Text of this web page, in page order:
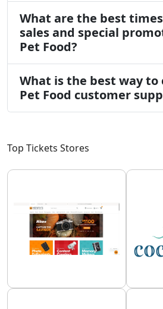
What are the best
sales and special
Pet Food?
What is the best way to
Pet Food customer
Top Tickets Stores